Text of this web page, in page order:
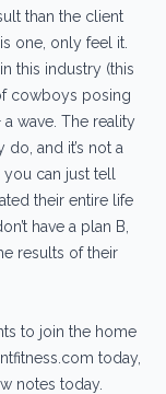
than the client
one, only feel it.
this industry (this
cowboys posing
a wave. The reality
and it’s not a
you can just tell
their entire life
have a plan B,
results of their
to join the home
today,
notes today.